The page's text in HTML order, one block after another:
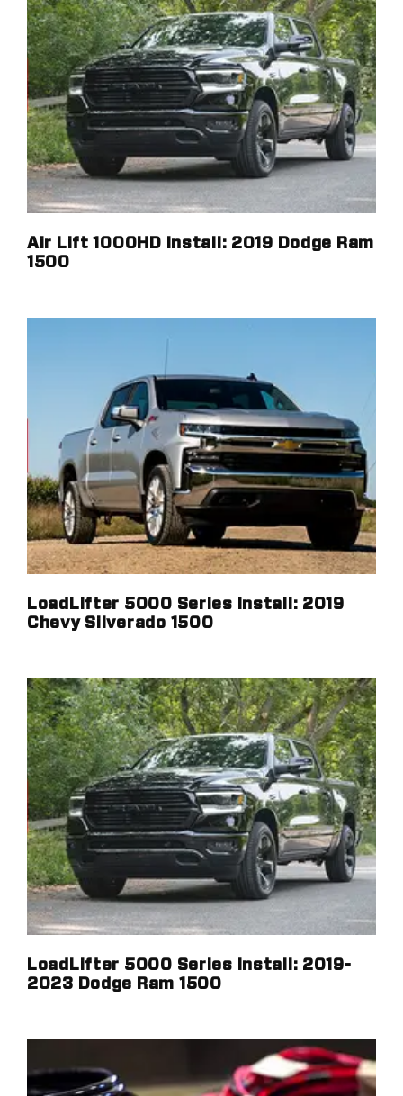
Air Lift 1000HD Install: 2019 Dodge Ram
1500
LoadLifter 5000 Series Install: 2019
Chevy Silverado 1500
LoadLifter 5000 Series Install: 2019-
2023 Dodge Ram 1500